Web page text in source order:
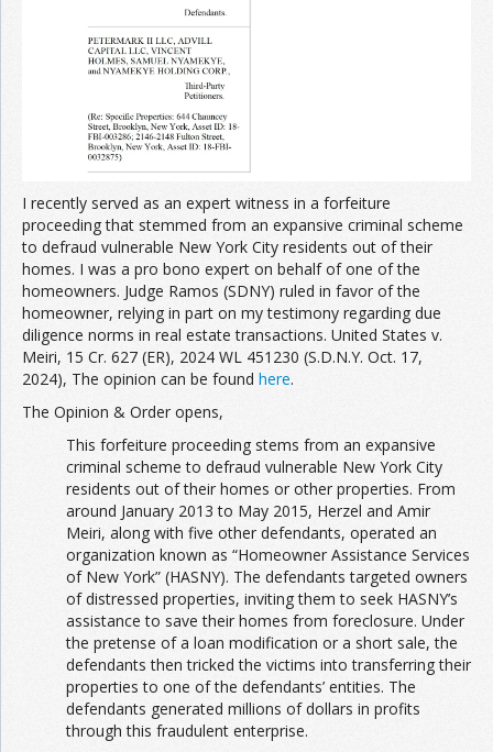
I recently served as an expert witness in a forfeiture
proceeding that stemmed from an expansive criminal scheme
to defraud vulnerable New York City residents out of their
homes. I was a pro bono expert on behalf of one of the
homeowners. Judge Ramos (SDNY) ruled in favor of the
homeowner, relying in part on my testimony regarding due
diligence norms in real estate transactions. United States v.
Meiri, 15 Cr. 627 (ER), 2024 WL 451230 (S.D.N.Y. Oct. 17,
2024), The opinion can be found here.
The Opinion & Order opens,
This forfeiture proceeding stems from an expansive
criminal scheme to defraud vulnerable New York City
residents out of their homes or other properties. From
around January 2013 to May 2015, Herzel and Amir
Meiri, along with five other defendants, operated an
organization known as “Homeowner Assistance Services
of New York” (HASNY). The defendants targeted owners
of distressed properties, inviting them to seek HASNY’s
assistance to save their homes from foreclosure. Under
the pretense of a loan modification or a short sale, the
defendants then tricked the victims into transferring their
properties to one of the defendants’ entities. The
defendants generated millions of dollars in profits
through this fraudulent enterprise.